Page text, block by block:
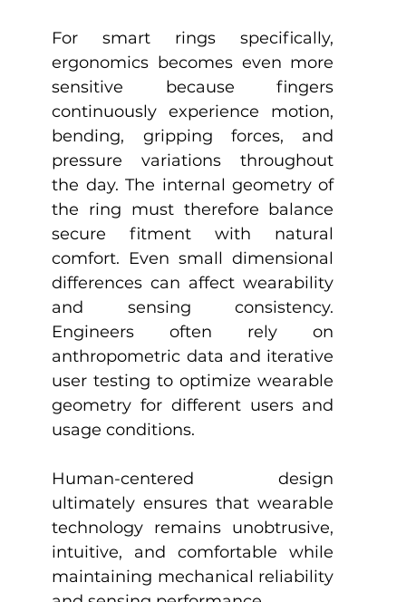
For smart rings specifically,
ergonomics becomes even more
sensitive because fingers
continuously experience motion,
bending, gripping forces, and
pressure variations throughout
the day. The internal geometry of
the ring must therefore balance
secure fitment with natural
comfort. Even small dimensional
differences can affect wearability
and sensing consistency.
Engineers often rely on
anthropometric data and iterative
user testing to optimize wearable
geometry for different users and
usage conditions.
Human-centered design
ultimately ensures that wearable
technology remains unobtrusive,
intuitive, and comfortable while
maintaining mechanical reliability